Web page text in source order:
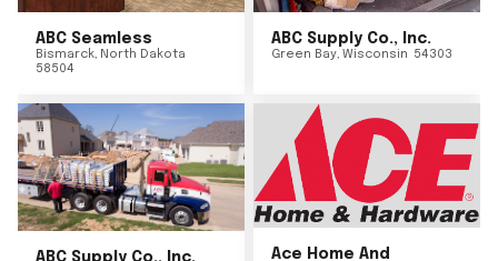
ABC Seamless
Bismarck, North Dakota
58504
ABC Supply Co., Inc.
Green Bay, Wisconsin 54303
ABC Supply Co., Inc. Ace Home And